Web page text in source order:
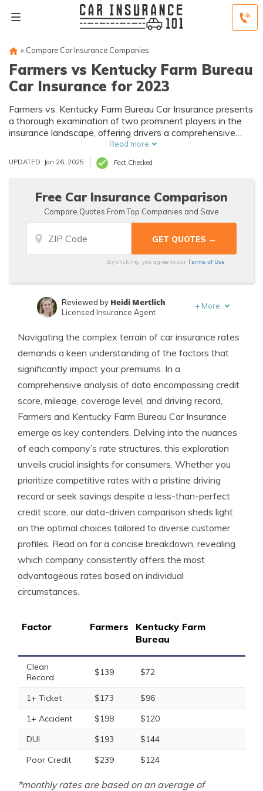
» Compare Car Insurance Companies
Farmers vs Kentucky Farm Bureau
Car Insurance for 2023
Farmers vs. Kentucky Farm Bureau Car Insurance presents
a thorough examination of two prominent players in the
insurance landscape, offering drivers a comprehensive
analysis of coverage options, discounts, and services to
assist in making informed decisions about their car
insurance needs.
Read more
UPDATED: Jan 26, 2025 Fact Checked
Free Car Insurance Comparison
Compare Quotes From Top Companies and Save
By clicking, you agree to ourTerms of Use
Licensed Agent & Financial Advisor
Reviewed by Heidi Mertlich
Licensed Insurance Agent
+ More
Navigating the complex terrain of car insurance rates
demands a keen understanding of the factors that
significantly impact your premiums. In a
comprehensive analysis of data encompassing credit
score, mileage, coverage level, and driving record,
Farmers and Kentucky Farm Bureau Car Insurance
emerge as key contenders. Delving into the nuances
of each company’s rate structures, this exploration
unveils crucial insights for consumers. Whether you
prioritize competitive rates with a pristine driving
record or seek savings despite a less-than-perfect
credit score, our data-driven comparison sheds light
on the optimal choices tailored to diverse customer
profiles. Read on for a concise breakdown, revealing
which company consistently offers the most
advantageous rates based on individual
circumstances.
Factor Farmers
Kentucky Farm
Bureau
Clean
Record
$139 $72
1+ Ticket $173
$96
1+ Accident
$198
$120
DUI
$193
$144
Poor Credit
$239 $124
*monthly rates are based on an average of